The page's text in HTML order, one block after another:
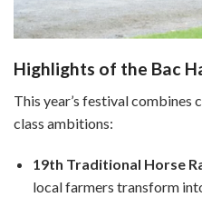
Highlights of the Bac
This year’s festival
class ambitions:
19th Traditional Horse
local farmers transform